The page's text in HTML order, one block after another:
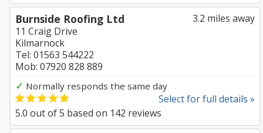
3.2 miles away
Burnside Roofing Ltd
11 Craig Drive
Kilmarnock
Tel: 01563 544222
Mob: 07920 828 889
✓ Normally responds the same day
Select for full details »
5.0 out of5 based on 142 reviews